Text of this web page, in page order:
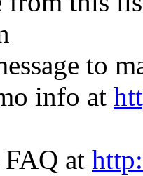
to
info at
FAQ at